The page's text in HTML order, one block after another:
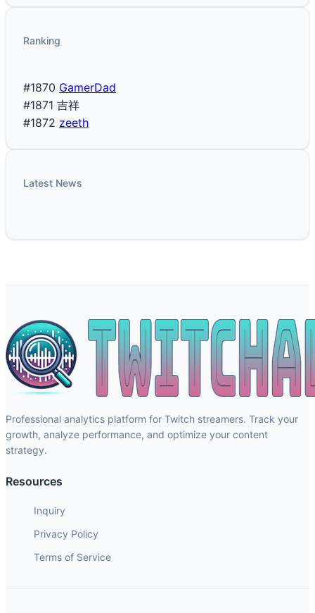
Ranking
#1870 GamerDad
#1871 吉祥
#1872 zeeth
Latest News
Professional analytics platform for Twitch streamers. Track your
growth, analyze performance, and optimize your content
strategy.
Resources
Inquiry
Privacy Policy
Terms of Service